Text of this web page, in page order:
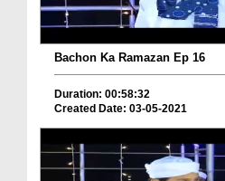
Bachon Ka Ramazan Ep 16
Duration: 00:58:32
Created Date: 03-05-2021